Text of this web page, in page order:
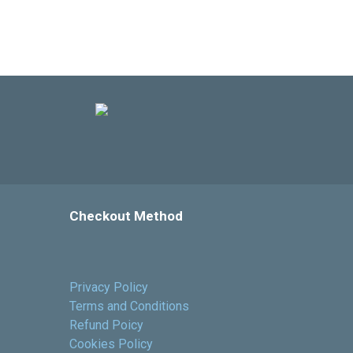
Checkout Method
Privacy Policy
Terms and Conditions
Refund Poicy
Cookies Policy